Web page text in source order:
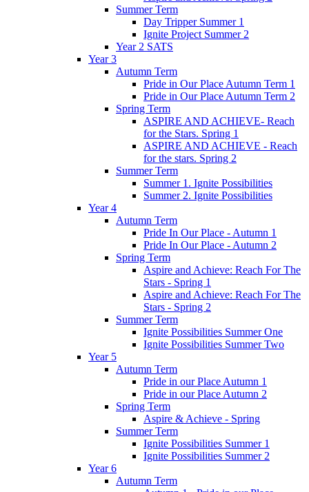
Summer Term
Day Tripper Summer 1
Ignite Project Summer 2
Year 2 SATS
Year 3
Autumn Term
Pride in Our Place Autumn Term 1
Pride in Our Place Autumn Term 2
Spring Term
ASPIRE AND ACHIEVE- Reach
for the Stars. Spring 1
ASPIRE AND ACHIEVE - Reach
for the stars. Spring 2
Summer Term
Summer 1. Ignite Possibilities
Summer 2. Ignite Possibilities
Year 4
Autumn Term
Pride In Our Place - Autumn 1
Pride In Our Place - Autumn 2
Spring Term
Aspire and Achieve: Reach For The
Stars - Spring 1
Aspire and Achieve: Reach For The
Stars - Spring 2
Summer Term
Ignite Possibilities Summer One
Ignite Possibilities Summer Two
Year 5
Autumn Term
Pride in our Place Autumn 1
Pride in our Place Autumn 2
Spring Term
Aspire & Achieve - Spring
Summer Term
Ignite Possibilities Summer 1
Ignite Possibilities Summer 2
Year 6
Autumn Term